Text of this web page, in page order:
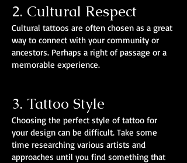
2. Cultural Respect
Cultural tattoos are often chosen as a great
way to connect with your community or
ancestors. Perhaps a right of passage or a
memorable experience.
3. Tattoo Style
Choosing the perfect style of tattoo for
your design can be difficult. Take some
time researching various artists and
approaches until you find something that